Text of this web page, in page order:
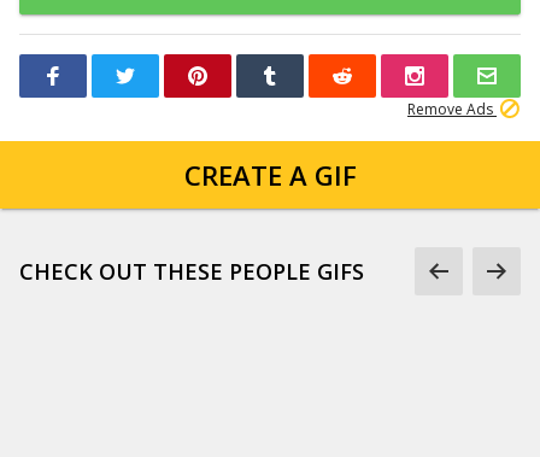
Remove Ads
CREATE A GIF
CHECK OUT THESE PEOPLE GIFS